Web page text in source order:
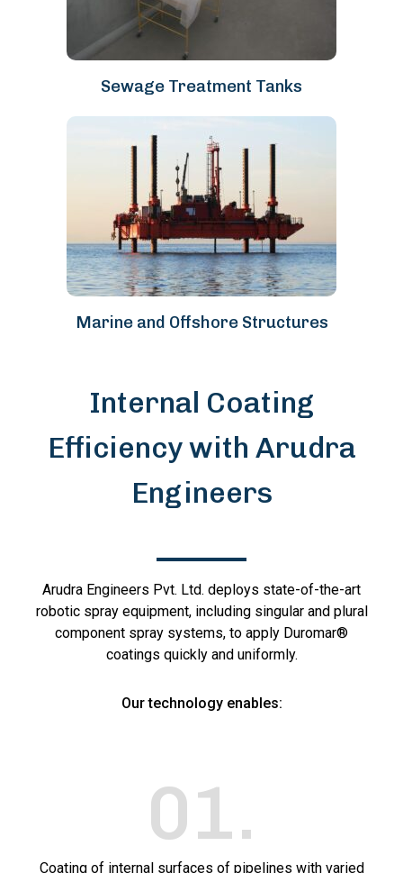
Sewage Treatment Tanks
Marine and Offshore Structures
Internal Coating
Efficiency with Arudra
Engineers
Arudra Engineers Pvt. Ltd. deploys state-of-the-art
robotic spray equipment, including singular and plural
component spray systems, to apply Duromar®
coatings quickly and uniformly.
Our technology enables:
01.
Coating of internal surfaces of pipelines with varied